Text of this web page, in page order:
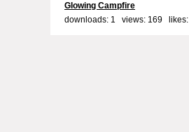
Glowing Campfire
downloads: 1 views: 169 likes: